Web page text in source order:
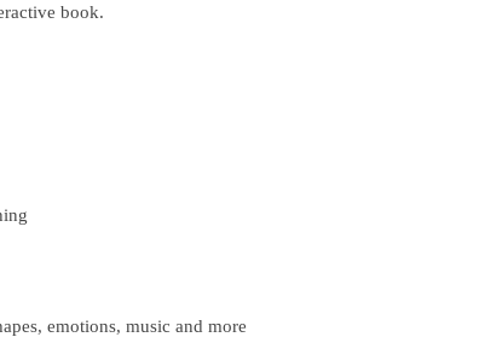
book.
emotions, music and more